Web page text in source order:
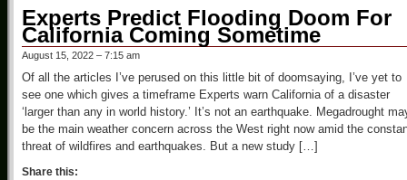
Experts Predict Flooding Doom For
California Coming Sometime
August 15, 2022 – 7:15 am
Of all the articles I’ve perused on this little bit of doomsaying, I’ve yet to
see one which gives a timeframe Experts warn California of a disaster
‘larger than any in world history.’ It’s not an earthquake. Megadrought
be the main weather concern across the West right now amid the
threat of wildfires and earthquakes. But a new study […]
Share this: